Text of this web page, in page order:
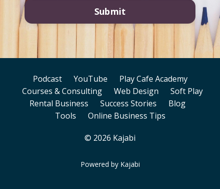
Submit
Podcast YouTube
Play Cafe Academy
Courses & Consulting
Web Design
Soft Play
Rental Business
Success Stories
Blog
Tools
Online Business Tips
© 2026 Kajabi
Powered by Kajabi